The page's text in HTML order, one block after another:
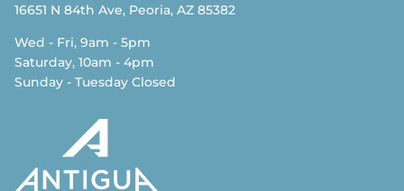
16651 N 84th Ave, Peoria, AZ 85382
Wed - Fri, 9am - 5pm
Saturday, 10am - 4pm
Sunday - Tuesday Closed